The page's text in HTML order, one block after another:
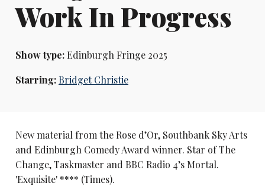
Work In Progress
Show type:Edinburgh Fringe 2025
Starring:Bridget Christie
New material from the Rose d’Or, Southbank Sky Arts
and Edinburgh Comedy Award winner. Star of The
Change, Taskmaster and BBC Radio 4’s Mortal.
'Exquisite' **** (Times).